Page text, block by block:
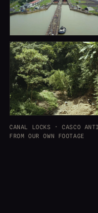
CANAL LOCKS · CASCO
FROM OUR OWN FOOTAGE